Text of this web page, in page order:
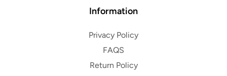
Information
Privacy Policy
FAQS
Return Policy